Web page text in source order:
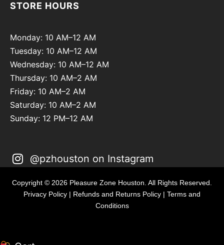
STORE HOURS
Monday: 10 AM–12 AM
Tuesday: 10 AM–12 AM
Wednesday: 10 AM–12 AM
Thursday: 10 AM–2 AM
Friday: 10 AM–2 AM
Saturday: 10 AM–2 AM
Sunday: 12 PM–12 AM
@pzhouston on Instagram
Copyright © 2026 Pleasure Zone Houston. All Rights Reserved.
Privacy Policy | Refunds and Returns Policy | Terms and
Conditions